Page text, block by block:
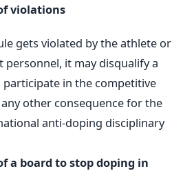
violations
gets violated by the athlete or
it may disqualify a
participate in the competitive
other consequence for the
anti-doping disciplinary
a board to stop doping in